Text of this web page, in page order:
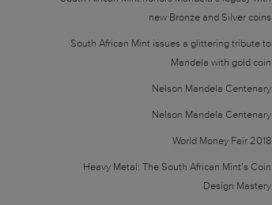
new Bronze and Silver coins
South African Mint issues a glittering tribute to
Mandela with gold coin
Nelson Mandela Centenary
Nelson Mandela Centenary
World Money Fair 2018
Heavy Metal: The South African Mint’s Coin
Design Mastery